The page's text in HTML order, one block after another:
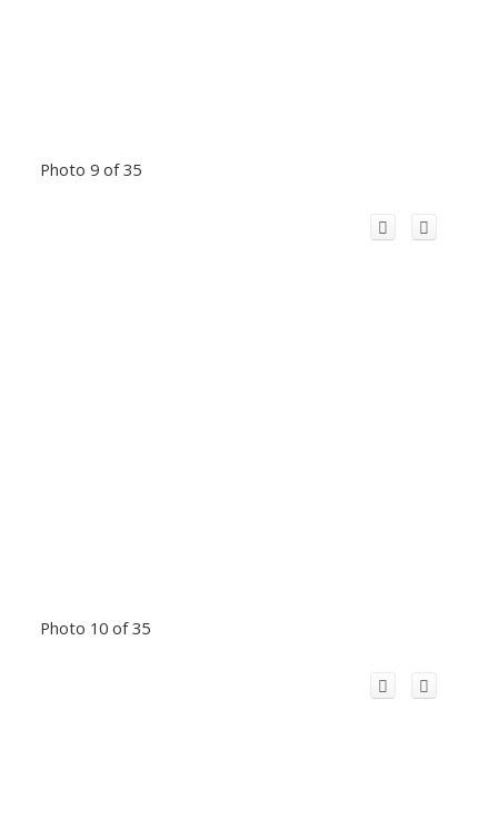
Photo 9 of 35
Photo 10 of 35